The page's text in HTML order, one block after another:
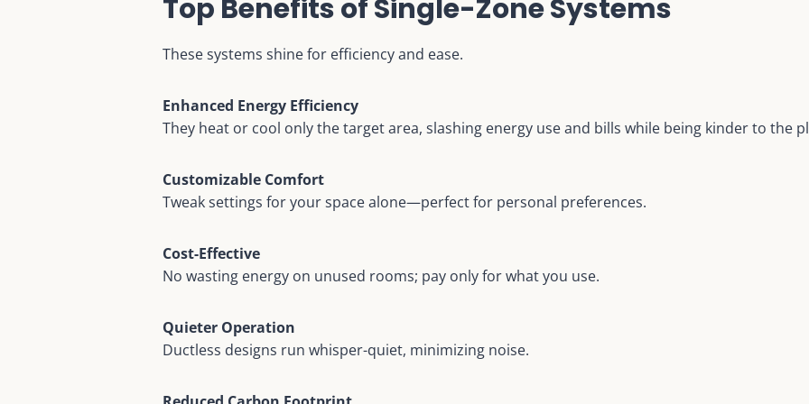
Top Benefits of Single-Zone Systems
These systems shine for efficiency and ease.
Enhanced Energy Efficiency
They heat or cool only the target area, slashing energy use and bills while being kinder to the
Customizable Comfort
Tweak settings for your space alone—perfect for personal preferences.
Cost-Effective
No wasting energy on unused rooms; pay only for what you use.
Quieter Operation
Ductless designs run whisper-quiet, minimizing noise.